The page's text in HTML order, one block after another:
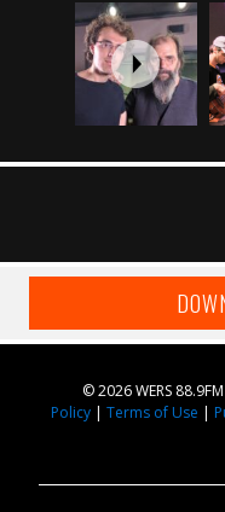
© 2026 WERS
Policy| Terms of Use |